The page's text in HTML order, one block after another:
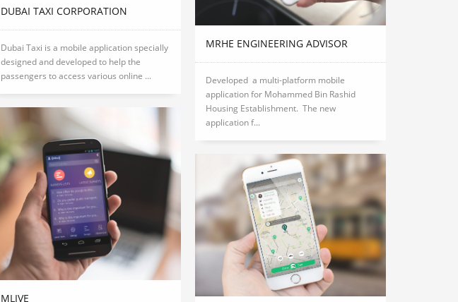
DUBAI TAXI CORPORATION
Dubai Taxi is a mobile application specially
designed and developed to help the
passengers to access various online ...
MRHE ENGINEERING ADVISOR
Developed a multi-platform mobile
application for Mohammed Bin Rashid
Housing Establishment. The new
application f...
MLIVE